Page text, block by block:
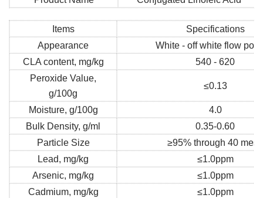
Items
Specifications
Appearance
White - off white flow
CLA content, mg/kg
540 - 620
Peroxide Value,
g/100g
≤0.13
Moisture, g/100g
4.0
Bulk Density, g/ml
0.35-0.60
Particle Size
≥95% through 40 mesh
Lead, mg/kg
≤1.0ppm
Arsenic, mg/kg
≤1.0ppm
Cadmium, mg/kg
≤1.0ppm